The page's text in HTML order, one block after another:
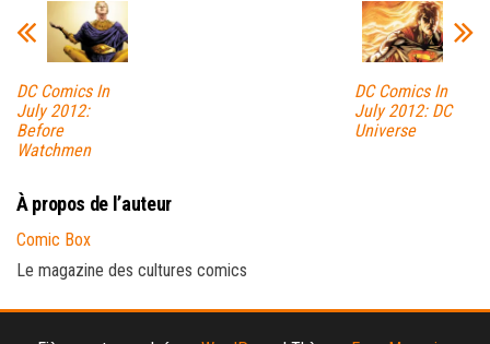
DC Comics In
July 2012:
Before
Watchmen
DC Comics In
July 2012: DC
Universe
À propos de l’auteur
Comic Box
Le magazine des cultures comics